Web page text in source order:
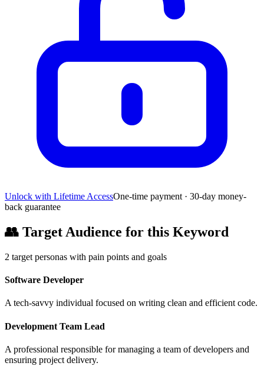
Unlock with Lifetime AccessOne-time payment · 30-day money-
back guarantee
👥 Target Audience for this Keyword
2 target personas with pain points and goals
Software Developer
A tech-savvy individual focused on writing clean and efficient code.
Development Team Lead
A professional responsible for managing a team of developers and
ensuring project delivery.